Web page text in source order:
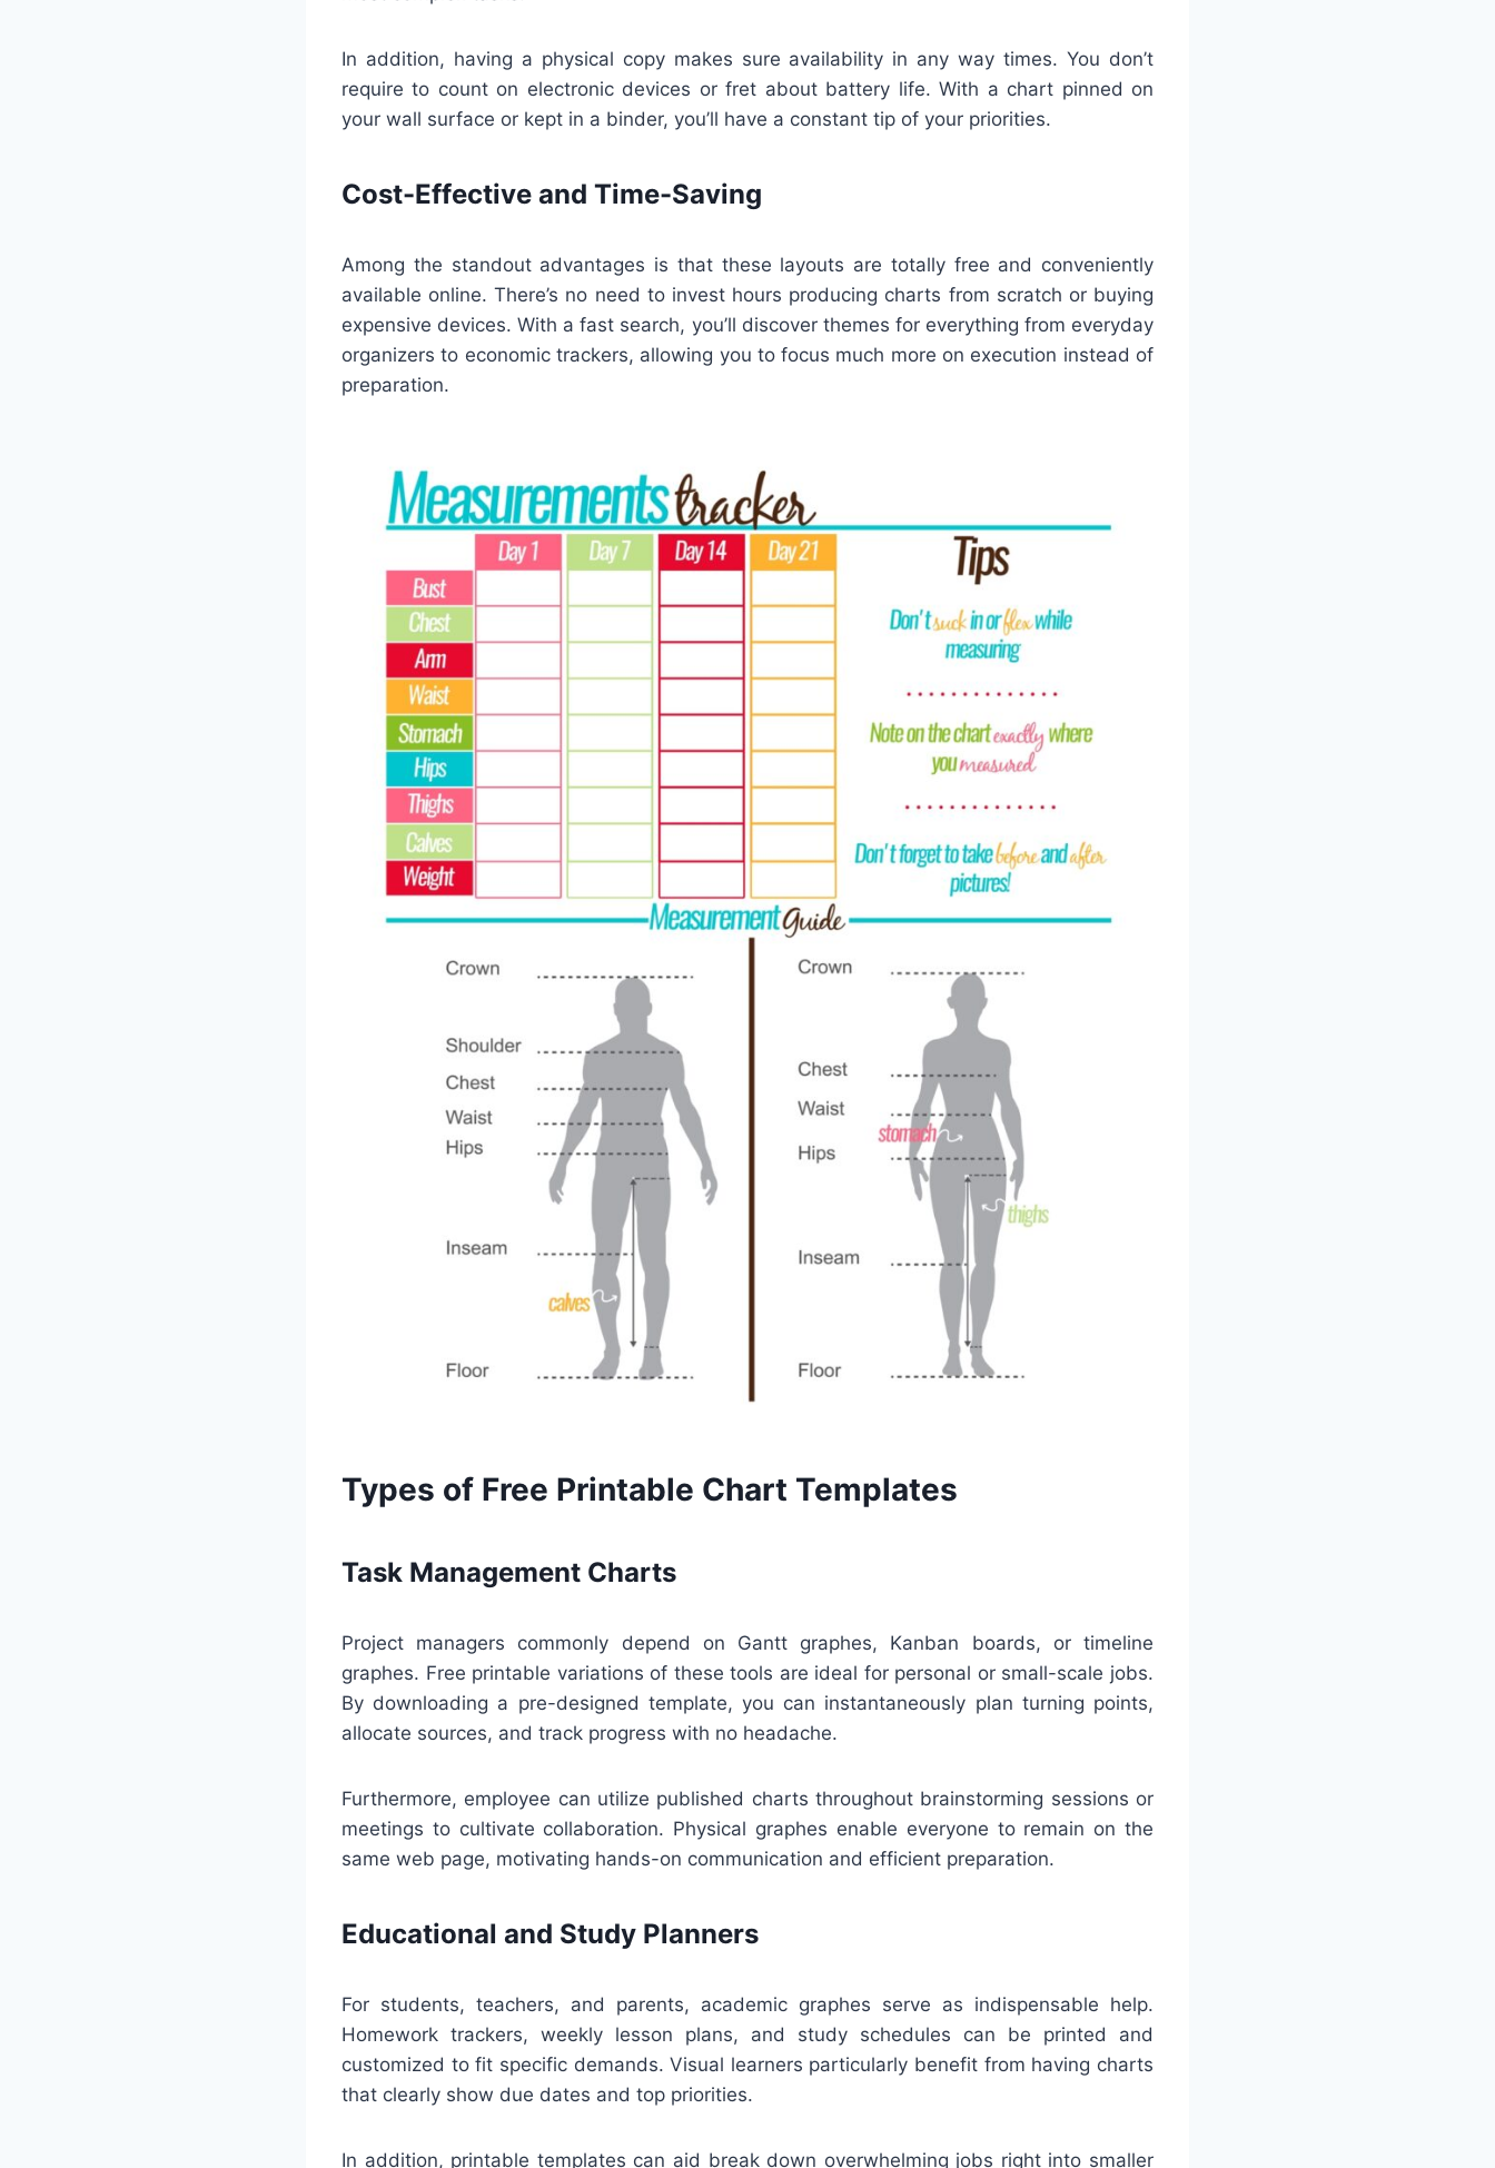
In addition, having a physical copy makes sure availability in any way times. You don’t
require to count on electronic devices or fret about battery life. With a chart pinned on
your wall surface or kept in a binder, you’ll have a constant tip of your priorities.
Cost-Effective and Time-Saving
Among the standout advantages is that these layouts are totally free and conveniently
available online. There’s no need to invest hours producing charts from scratch or buying
expensive devices. With a fast search, you’ll discover themes for everything from everyday
organizers to economic trackers, allowing you to focus much more on execution instead of
preparation.
Types of Free Printable Chart Templates
Task Management Charts
Project managers commonly depend on Gantt graphes, Kanban boards, or timeline
graphes. Free printable variations of these tools are ideal for personal or small-scale jobs.
By downloading a pre-designed template, you can instantaneously plan turning points,
allocate sources, and track progress with no headache.
Furthermore, employee can utilize published charts throughout brainstorming sessions or
meetings to cultivate collaboration. Physical graphes enable everyone to remain on the
same web page, motivating hands-on communication and efficient preparation.
Educational and Study Planners
For students, teachers, and parents, academic graphes serve as indispensable help.
Homework trackers, weekly lesson plans, and study schedules can be printed and
customized to fit specific demands. Visual learners particularly benefit from having charts
that clearly show due dates and top priorities.
In addition, printable templates can aid break down overwhelming jobs right into smaller